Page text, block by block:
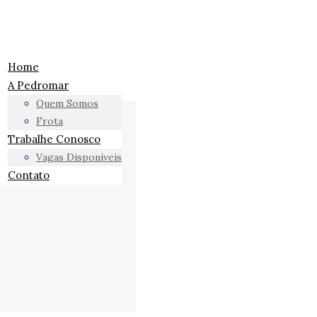
Home
A Pedromar
Quem Somos
Frota
Trabalhe Conosco
Vagas Disponíveis
Contato